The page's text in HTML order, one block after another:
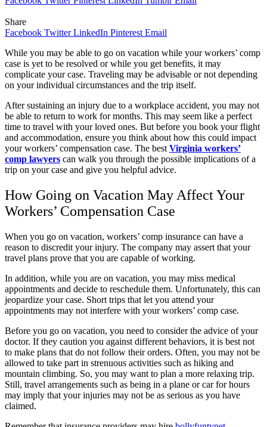
Share
Facebook Twitter LinkedIn Pinterest Email
While you may be able to go on vacation while your workers’ comp
case is yet to be resolved or while you get benefits, it may
complicate your case. Traveling may be advisable or not depending
on your individual circumstances and the trip itself.
After sustaining an injury due to a workplace accident, you may not
be able to return to work for months. This may seem like a perfect
time to travel with your loved ones. But before you book your flight
and accommodation, ensure you think about how this could impact
your workers’ compensation case. The best Virginia workers’
comp lawyers can walk you through the possible implications of a
trip on your case and give you helpful advice.
How Going on Vacation May Affect Your
Workers’ Compensation Case
When you go on vacation, workers’ comp insurance can have a
reason to discredit your injury. The company may assert that your
travel plans prove that you are capable of working.
In addition, while you are on vacation, you may miss medical
appointments and decide to reschedule them. Unfortunately, this can
jeopardize your case. Short trips that let you attend your
appointments may not interfere with your workers’ comp case.
Before you go on vacation, you need to consider the advice of your
doctor. If they caution you against different behaviors, it is best not
to make plans that do not follow their orders. Often, you may not be
allowed to take part in strenuous activities such as hiking and
mountain climbing. So, you may want to plan a more relaxing trip.
Still, travel arrangements such as being in a plane or car for hours
may imply that your injuries may not be as serious as you have
claimed.